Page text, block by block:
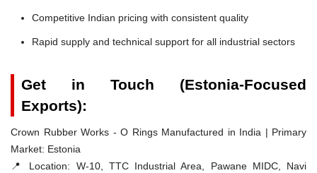
Competitive Indian pricing with consistent quality
Rapid supply and technical support for all industrial sectors
Get in Touch (Estonia-Focused
Exports):
Crown Rubber Works - O Rings Manufactured in India | Primary
Market: Estonia
📍 Location: W-10, TTC Industrial Area, Pawane MIDC, Navi